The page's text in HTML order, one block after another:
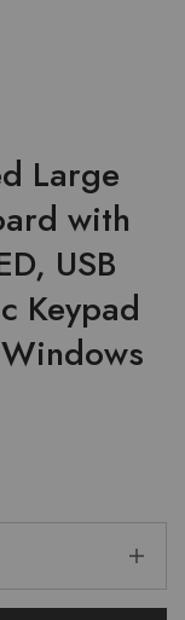
Large
with
USB
Keypad